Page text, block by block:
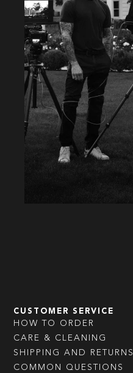
CUSTOMER SERVICE
HOW TO ORDER
CARE & CLEANING
SHIPPING AND RETURNS
COMMON QUESTIONS